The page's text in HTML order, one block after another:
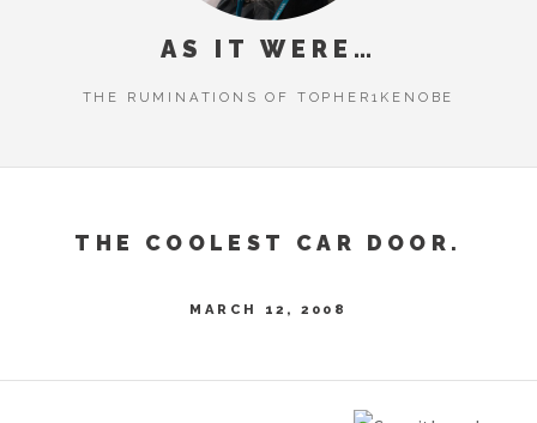
AS IT WERE…
THE RUMINATIONS OF TOPHER1KENOBE
THE COOLEST CAR DOOR.
MARCH 12, 2008